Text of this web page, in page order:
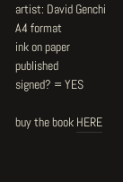
artist: David Genchi
A4 format
ink on paper
published
signed? = YES
buy the book HERE